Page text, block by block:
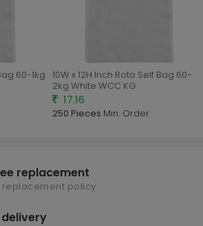
60-1kg 10W x 12H Inch Roto Self Bag 60-
2kg White WCC KG
17.16
250 Pieces Min. Order
replacement
replacement policy